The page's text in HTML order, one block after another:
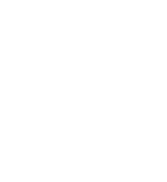
quantity